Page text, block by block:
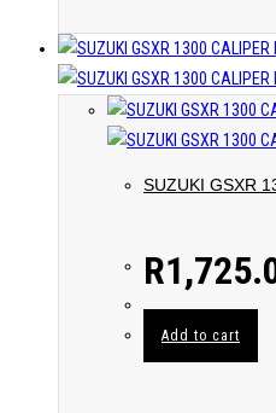
SUZUKI GSXR
R
Add to cart